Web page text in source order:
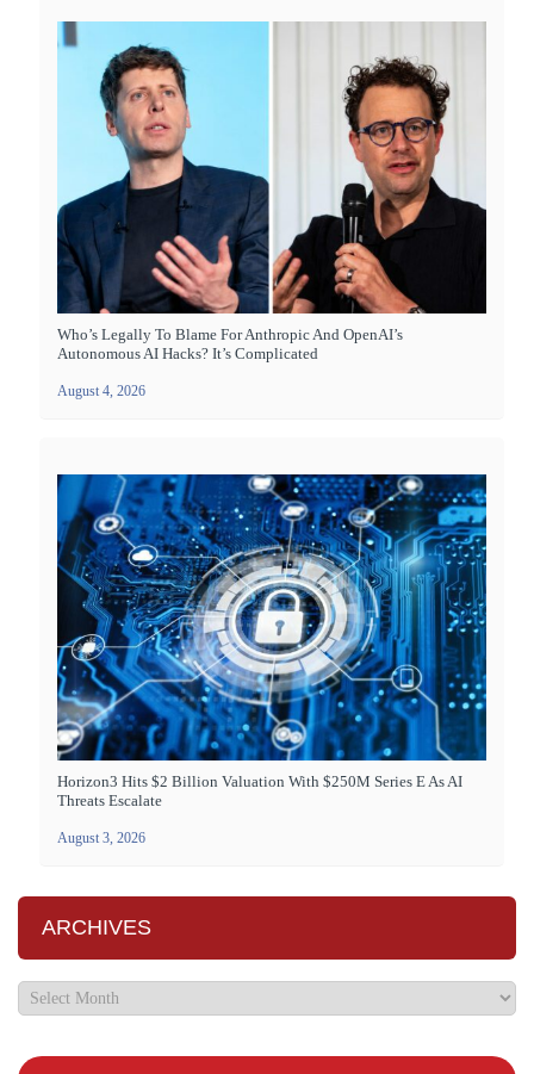
Who’s Legally To Blame For Anthropic And OpenAI’s
Autonomous AI Hacks? It’s Complicated
August 4, 2026
Horizon3 Hits $2 Billion Valuation With $250M Series E As AI
Threats Escalate
August 3, 2026
ARCHIVES